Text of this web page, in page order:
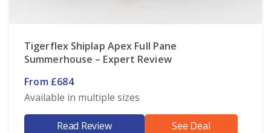
Tigerflex Shiplap Apex Full Pane
Summerhouse – Expert Review
From £684
Available in multiple sizes
Read Review See Deal